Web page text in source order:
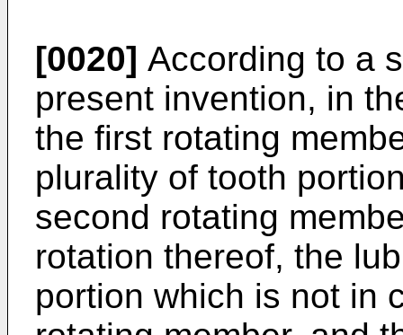
[0020] According to a
present invention, in
the first rotating
plurality of tooth
second rotating
rotation thereof, the
portion which is not in